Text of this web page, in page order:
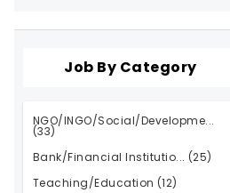
Job By Category
NGO/INGO/Social/Developme...
(33)
Bank/Financial Institutio... (25)
Teaching/Education (12)